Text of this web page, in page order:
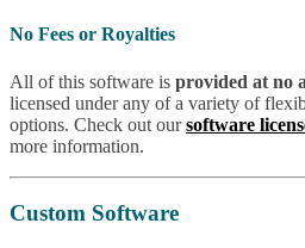
No Fees or Royalties
All of this software is provided at no
licensed under any of a variety of
options. Check out oursoftware
more information.
Custom Software